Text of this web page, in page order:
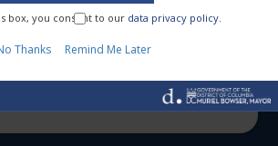
I Need To...
box, you consent to our data privacy policy.
Thanks Remind Me Later
box, you consent to our data privacy policy.
Thanks Remind Me Later